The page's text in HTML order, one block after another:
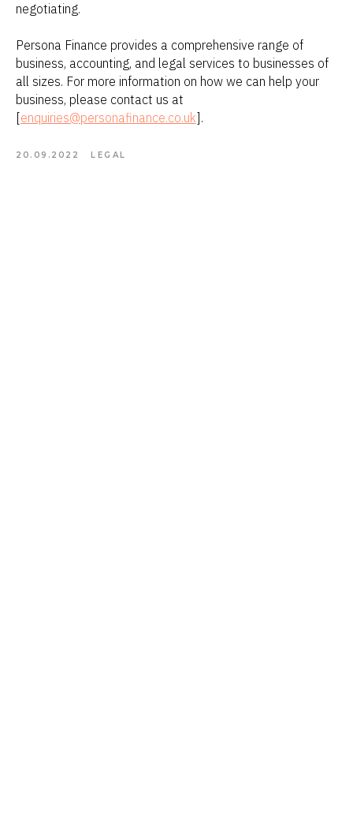
negotiating.
Persona Finance provides a comprehensive range of
business, accounting, and legal services to businesses of
all sizes. For more information on how we can help your
business, please contact us at
[enquiries@personafinance.co.uk].
20.09.2022 LEGAL